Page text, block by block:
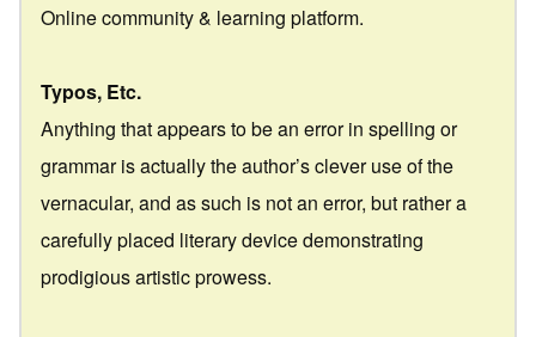
Online community & learning platform.
Typos, Etc.
Anything that appears to be an error in spelling or
grammar is actually the author’s clever use of the
vernacular, and as such is not an error, but rather a
carefully placed literary device demonstrating
prodigious artistic prowess.